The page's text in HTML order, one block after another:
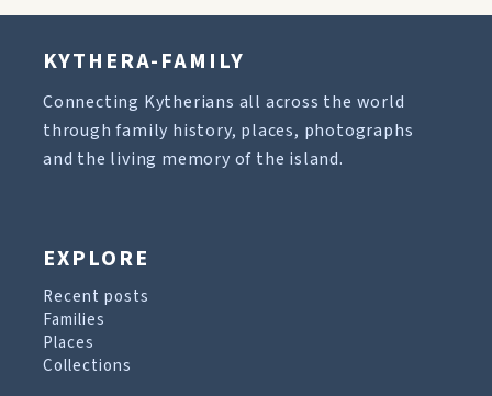
KYTHERA-FAMILY
Connecting Kytherians all across the world
through family history, places, photographs
and the living memory of the island.
EXPLORE
Recent posts
Families
Places
Collections